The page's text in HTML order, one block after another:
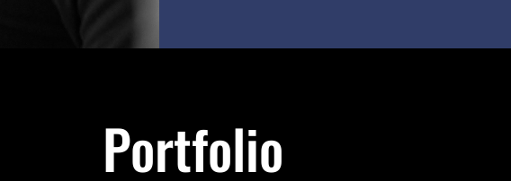
Portfolio